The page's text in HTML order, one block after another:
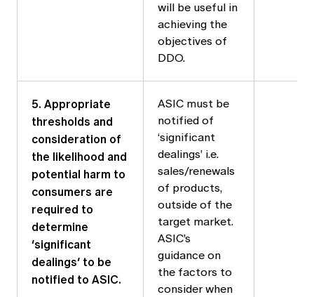
will be useful in
achieving the
objectives of
DDO.
5. Appropriate
thresholds and
consideration of
the likelihood and
potential harm to
consumers are
required to
determine
‘significant
dealings’ to be
notified to ASIC.
ASIC must be
notified of
‘significant
dealings’ i.e.
sales/renewals
of products,
outside of the
target market.
ASIC’s
guidance on
the factors to
consider when